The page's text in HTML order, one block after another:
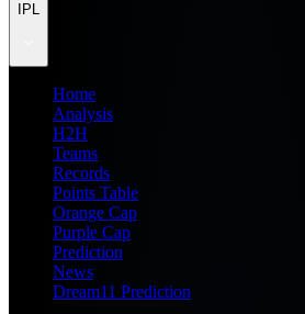
IPL
Home
Analysis
H2H
Teams
Records
Points Table
Orange Cap
Purple Cap
Prediction
News
Dream11 Prediction